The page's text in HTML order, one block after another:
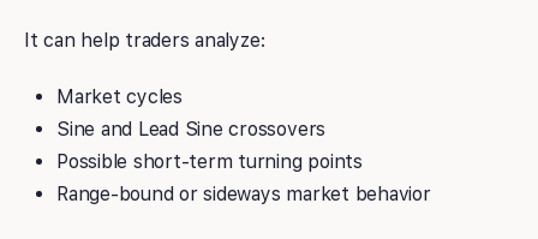
It can help traders analyze:
Market cycles
Sine and Lead Sine crossovers
Possible short-term turning points
Range-bound or sideways market behavior